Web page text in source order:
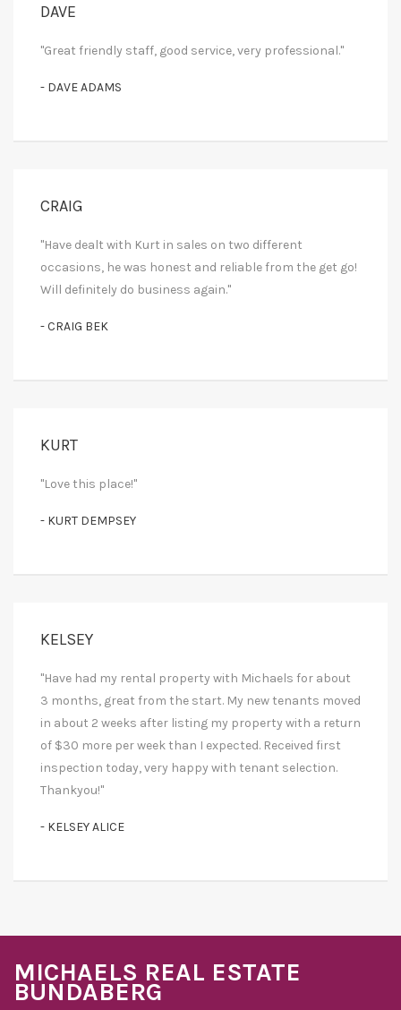
DAVE
"Great friendly staff, good service, very professional."
- DAVE ADAMS
CRAIG
"Have dealt with Kurt in sales on two different
occasions, he was honest and reliable from the get go!
Will definitely do business again."
- CRAIG BEK
KURT
"Love this place!"
- KURT DEMPSEY
KELSEY
"Have had my rental property with Michaels for about
3 months, great from the start. My new tenants moved
in about 2 weeks after listing my property with a return
of $30 more per week than I expected. Received first
inspection today, very happy with tenant selection.
Thankyou!"
- KELSEY ALICE
MICHAELS REAL ESTATE
BUNDABERG